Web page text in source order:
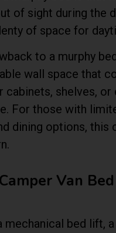
of sight during the
of space for
to a murphy
wall space that
cabinets, shelves, or
For those with
dining options, this
Van
mechanical bed lift,